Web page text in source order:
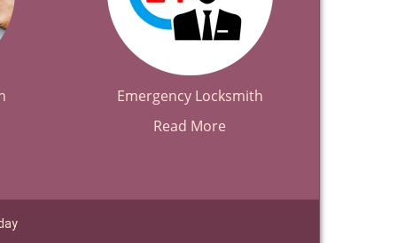
Emergency Locksmith
Read More